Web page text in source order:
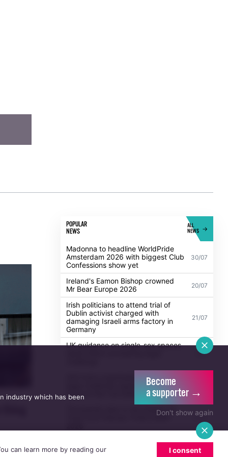
thing
POPULAR
NEWS
Madonna to headline WorldPride
Amsterdam 2026 with biggest Club
Confessions show yet
30/07
Ireland's Eamon Bishop crowned
Mr Bear Europe 2026
20/07
Irish politicians to attend trial of
21/07
UK guidance on single-sex spaces
takes effect prompting legal
challenge
5/08
Anti-trans organisation withdraws
festival that cancelled their event
30/07
Thousands take to the streets for
industry which has been
Become
a supporter →
Don't show again
can learn more by reading our
I consent